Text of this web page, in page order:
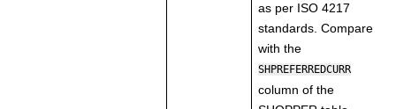
as per ISO 4217
standards. Compare
with the
SHPREFERREDCURR
column of the